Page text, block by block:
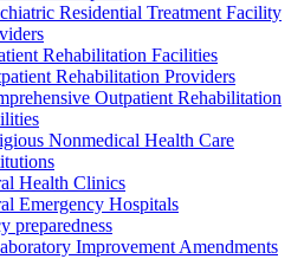
Residential Treatment Facility
Rehabilitation Facilities
Rehabilitation Providers
Outpatient Rehabilitation
Nonmedical Health Care
Health Clinics
Emergency Hospitals
preparedness
Improvement Amendments